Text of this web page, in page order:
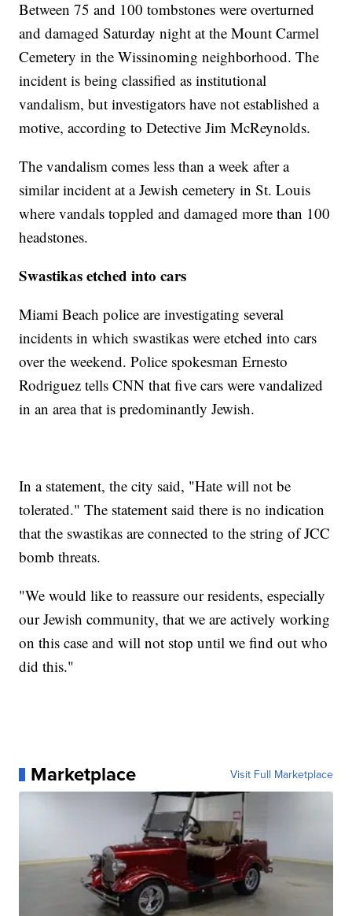
Between 75 and 100 tombstones were overturned
and damaged Saturday night at the Mount Carmel
Cemetery in the Wissinoming neighborhood. The
incident is being classified as institutional
vandalism, but investigators have not established a
motive, according to Detective Jim McReynolds.
The vandalism comes less than a week after a
similar incident at a Jewish cemetery in St. Louis
where vandals toppled and damaged more than 100
headstones.
Swastikas etched into cars
Miami Beach police are investigating several
incidents in which swastikas were etched into cars
over the weekend. Police spokesman Ernesto
Rodriguez tells CNN that five cars were vandalized
in an area that is predominantly Jewish.
In a statement, the city said, "Hate will not be
tolerated." The statement said there is no indication
that the swastikas are connected to the string of JCC
bomb threats.
"We would like to reassure our residents, especially
our Jewish community, that we are actively working
on this case and will not stop until we find out who
did this."
Marketplace Visit Full Marketplace